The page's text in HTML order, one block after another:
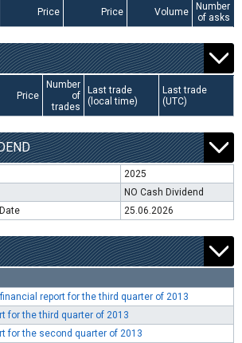
Price Price Volume
Number
of asks
Price
Number
of
trades
Last trade
(local time)
Last trade
(UTC)
2025
NO Cash Dividend
25.06.2026
report for the third quarter of 2013
for the third quarter of 2013
for the second quarter of 2013